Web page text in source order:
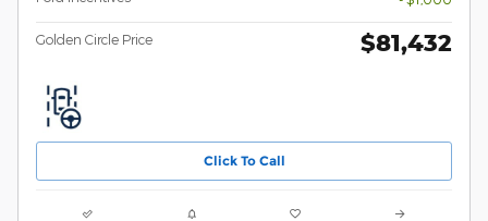
Golden Circle Price $81,432
Click To Call